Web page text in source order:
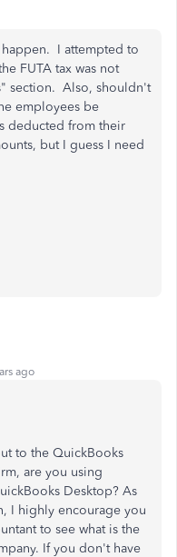
happen. I attempted to
FUTA tax was not
section. Also, shouldn't
employees be
deducted from their
but I guess I need
ago
to the QuickBooks
are you using
Desktop? As
I highly encourage you
to see what is the
If you don't have